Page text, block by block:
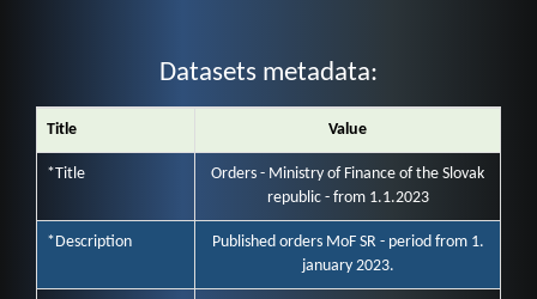
Datasets metadata:
Title Value
*Title
Orders - Ministry of Finance of the Slovak
republic - from 1.1.2023
*Description
Published orders MoF SR - period from 1.
january 2023.